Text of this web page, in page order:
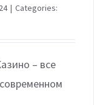
| Categories:
– все